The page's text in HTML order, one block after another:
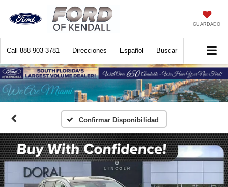
GUARDADO
Call 888-903-3781 Direcciones Español Buscar
Confirmar Disponibilidad